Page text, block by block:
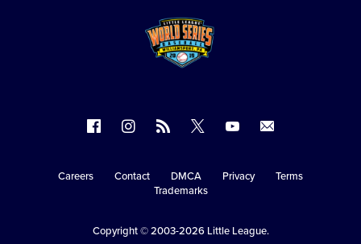
on
on
Instagram
RSS
on
X
on
Secondary
Careers Contact DMCA Privacy
Terms
Trademarks
Copyright © 2003-2026 Little League.